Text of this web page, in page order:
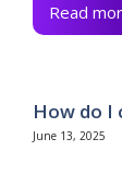
Read
How do I
June 13, 2025